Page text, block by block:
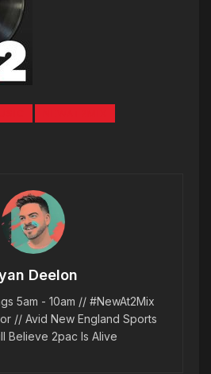
Deelon
5am - 10am // #NewAt2Mix
// Avid New England Sports
Believe 2pac Is Alive